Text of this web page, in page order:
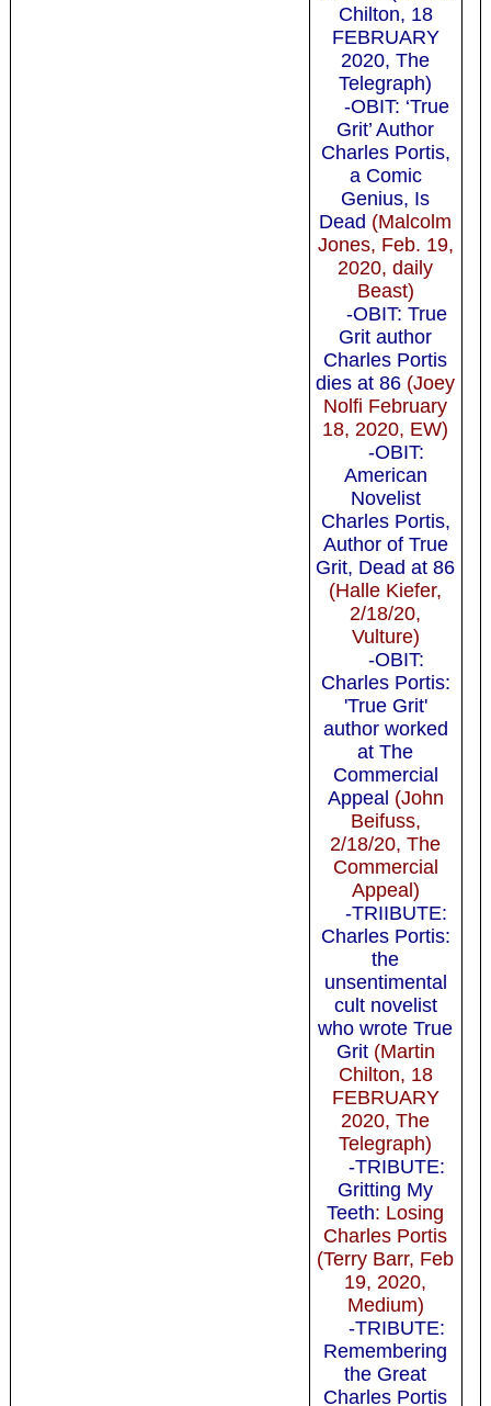
Chilton, 18
FEBRUARY
2020, The
Telegraph)
-OBIT: ‘True
Grit’ Author
Charles Portis,
a Comic
Genius, Is
Dead (Malcolm
Jones, Feb. 19,
2020, daily
Beast)
-OBIT: True
Grit author
Charles Portis
dies at 86 (Joey
Nolfi February
18, 2020, EW)
-OBIT:
American
Novelist
Charles Portis,
Author of True
Grit, Dead at 86
(Halle Kiefer,
2/18/20,
Vulture)
-OBIT:
Charles Portis:
'True Grit'
author worked
at The
Commercial
Appeal (John
Beifuss,
2/18/20, The
Commercial
Appeal)
-TRIIBUTE:
Charles Portis:
the
unsentimental
cult novelist
who wrote True
Grit(Martin
Chilton, 18
FEBRUARY
2020, The
Telegraph)
-TRIBUTE:
Gritting My
Teeth: Losing
Charles Portis
(Terry Barr, Feb
19, 2020,
Medium)
-TRIBUTE:
Remembering
the Great
Charles Portis